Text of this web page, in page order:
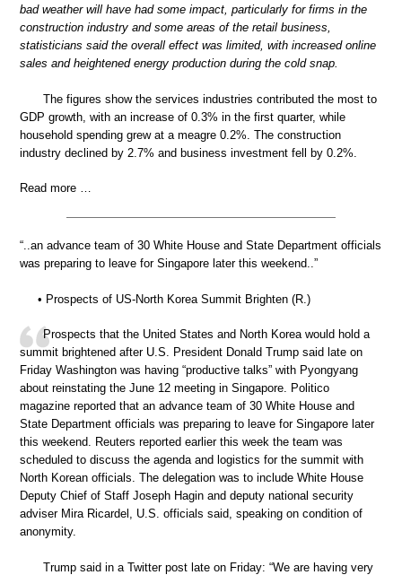
bad weather will have had some impact, particularly for firms in the
construction industry and some areas of the retail business,
statisticians said the overall effect was limited, with increased online
sales and heightened energy production during the cold snap.
The figures show the services industries contributed the most to
GDP growth, with an increase of 0.3% in the first quarter, while
household spending grew at a meagre 0.2%. The construction
industry declined by 2.7% and business investment fell by 0.2%.
Read more …
“..an advance team of 30 White House and State Department officials
was preparing to leave for Singapore later this weekend..”
• Prospects of US-North Korea Summit Brighten (R.)
Prospects that the United States and North Korea would hold a
summit brightened after U.S. President Donald Trump said late on
Friday Washington was having “productive talks” with Pyongyang
about reinstating the June 12 meeting in Singapore. Politico
magazine reported that an advance team of 30 White House and
State Department officials was preparing to leave for Singapore later
this weekend. Reuters reported earlier this week the team was
scheduled to discuss the agenda and logistics for the summit with
North Korean officials. The delegation was to include White House
Deputy Chief of Staff Joseph Hagin and deputy national security
adviser Mira Ricardel, U.S. officials said, speaking on condition of
anonymity.
Trump said in a Twitter post late on Friday: “We are having very